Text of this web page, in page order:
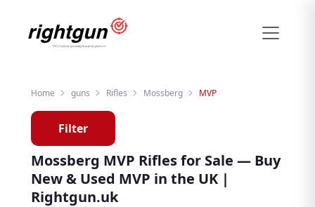
Home guns Rifles Mossberg MVP
Filter
Mossberg MVP Rifles for Sale — Buy
New & Used MVP in the UK |
Rightgun.uk